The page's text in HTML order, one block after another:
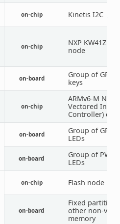
on-chip Kinetis I2C
on-chip
NXP KW41Z
node
on-board
Group of
keys
on-chip
ARMv6-M
Vectored
Controller)
on-board
Group of
LEDs
on-board
Group of
LEDs
on-chip Flash node
on-board
Fixed
other non-
memory